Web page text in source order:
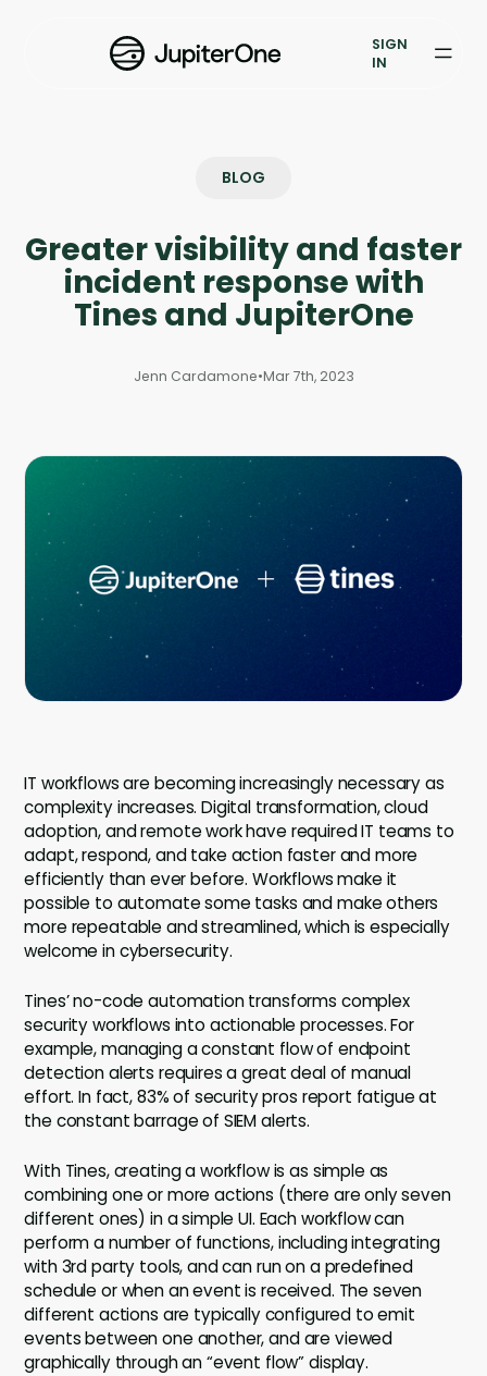
Vulnerability Prioritization
Case Studies
Books & Reports
Company
Company
Contact
Careers
LOGIN / SIGNUP
SIGN
IN
BLOG
Greater visibility and faster
incident response with
Tines and JupiterOne
Jenn Cardamone•Mar 7th, 2023
IT workflows are becoming increasingly necessary as
complexity increases. Digital transformation, cloud
adoption, and remote work have required IT teams to
adapt, respond, and take action faster and more
efficiently than ever before. Workflows make it
possible to automate some tasks and make others
more repeatable and streamlined, which is especially
welcome in cybersecurity.
Tines’ no-code automation transforms complex
security workflows into actionable processes. For
example, managing a constant flow of endpoint
detection alerts requires a great deal of manual
effort. In fact, 83% of security pros report fatigue at
the constant barrage of SIEM alerts.
With Tines, creating a workflow is as simple as
combining one or more actions (there are only seven
different ones) in a simple UI. Each workflow can
perform a number of functions, including integrating
with 3rd party tools, and can run on a predefined
schedule or when an event is received. The seven
different actions are typically configured to emit
events between one another, and are viewed
graphically through an “event flow” display.